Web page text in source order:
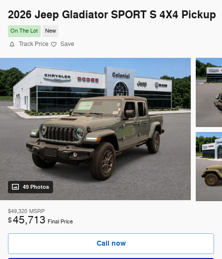
2026 Jeep Gladiator SPORT S 4X4 Pickup
On The Lot New
Track Price Save
49 Photos
$49,320 MSRP
$45,713 Final Price
Call now